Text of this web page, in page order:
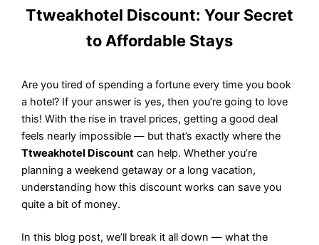
Ttweakhotel Discount: Your Secret
to Affordable Stays
Are you tired of spending a fortune every time you book
a hotel? If your answer is yes, then you’re going to love
this! With the rise in travel prices, getting a good deal
feels nearly impossible — but that’s exactly where the
Ttweakhotel Discount can help. Whether you’re
planning a weekend getaway or a long vacation,
understanding how this discount works can save you
quite a bit of money.
In this blog post, we’ll break it all down — what the